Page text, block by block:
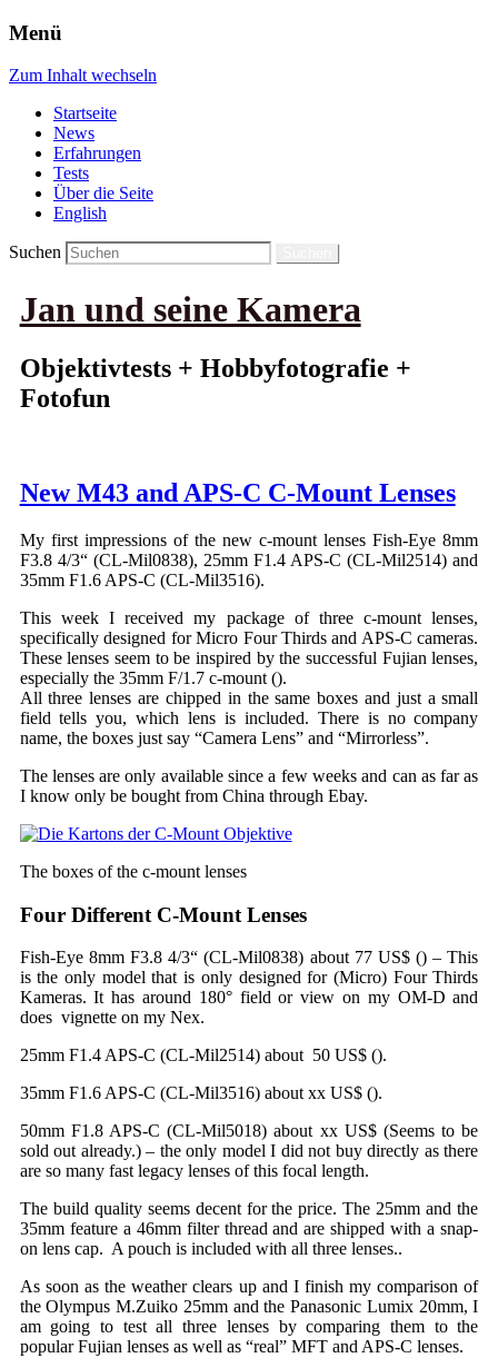
Menü
Zum Inhalt wechseln
Startseite
News
Erfahrungen
Tests
Über die Seite
English
Suchen
Jan und seine Kamera
Objektivtests + Hobbyfotografie +
Fotofun
New M43 and APS-C C-Mount Lenses
My first impressions of the new c-mount lenses Fish-Eye 8mm
F3.8 4/3“ (CL-Mil0838), 25mm F1.4 APS-C (CL-Mil2514) and
35mm F1.6 APS-C (CL-Mil3516).
This week I received my package of three c-mount lenses,
specifically designed for Micro Four Thirds and APS-C cameras.
These lenses seem to be inspired by the successful Fujian lenses,
especially the 35mm F/1.7 c-mount ().
All three lenses are chipped in the same boxes and just a small
field tells you, which lens is included. There is no company
name, the boxes just say “Camera Lens” and “Mirrorless”.
The lenses are only available since a few weeks and can as far as
I know only be bought from China through Ebay.
The boxes of the c-mount lenses
Four Different C-Mount Lenses
Fish-Eye 8mm F3.8 4/3“ (CL-Mil0838) about 77 US$ () – This
is the only model that is only designed for (Micro) Four Thirds
Kameras. It has around 180° field or view on my OM-D and
does vignette on my Nex.
25mm F1.4 APS-C (CL-Mil2514) about 50 US$ ().
35mm F1.6 APS-C (CL-Mil3516) about xx US$ ().
50mm F1.8 APS-C (CL-Mil5018) about xx US$ (Seems to be
sold out already.) – the only model I did not buy directly as there
are so many fast legacy lenses of this focal length.
The build quality seems decent for the price. The 25mm and the
35mm feature a 46mm filter thread and are shipped with a snap-
on lens cap. A pouch is included with all three lenses..
As soon as the weather clears up and I finish my comparison of
the Olympus M.Zuiko 25mm and the Panasonic Lumix 20mm, I
am going to test all three lenses by comparing them to the
popular Fujian lenses as well as “real” MFT and APS-C lenses.